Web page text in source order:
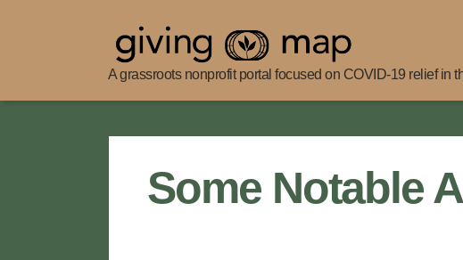
Giving
Map
A grassroots nonprofit portal focused on COVID-19 relief in
Some Notable